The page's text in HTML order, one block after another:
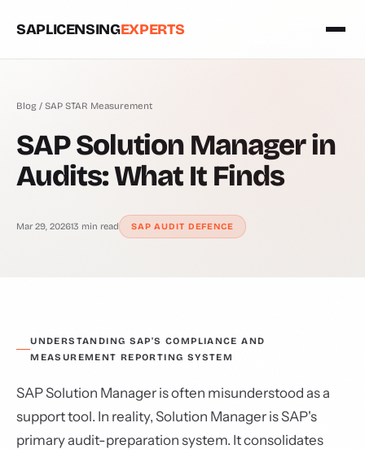
SAPLICENSINGEXPERTS
Blog / SAP STAR Measurement
SAP Solution Manager in
Audits: What It Finds
Mar 29, 202613 min read SAP AUDIT DEFENCE
UNDERSTANDING SAP'S COMPLIANCE AND
MEASUREMENT REPORTING SYSTEM
SAP Solution Manager is often misunderstood as a
support tool. In reality, Solution Manager is SAP's
primary audit-preparation system. It consolidates